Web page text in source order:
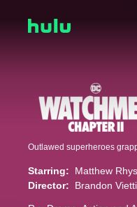
Starring: Matthew Rhys
Director:
Brandon Vietti